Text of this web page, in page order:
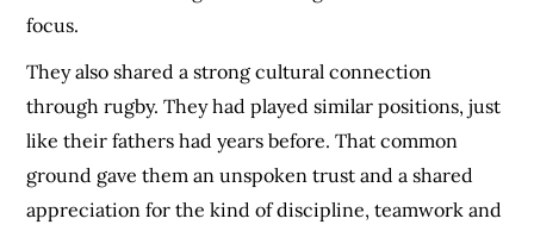
focus.
They also shared a strong cultural connection
through rugby. They had played similar positions, just
like their fathers had years before. That common
ground gave them an unspoken trust and a shared
appreciation for the kind of discipline, teamwork and